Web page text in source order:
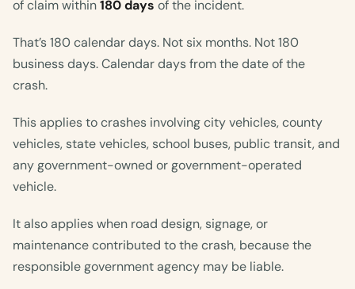
of claim within180 days of the incident.
That’s 180 calendar days. Not six months. Not 180
business days. Calendar days from the date of the
crash.
This applies to crashes involving city vehicles, county
vehicles, state vehicles, school buses, public transit, and
any government-owned or government-operated
vehicle.
It also applies when road design, signage, or
maintenance contributed to the crash, because the
responsible government agency may be liable.